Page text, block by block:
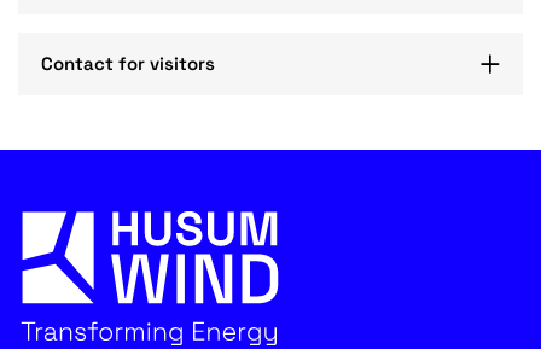
Contact for visitors